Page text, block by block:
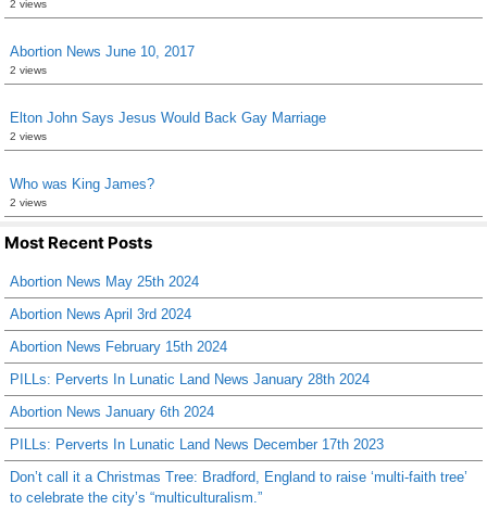
2 views
Abortion News June 10, 2017
2 views
Elton John Says Jesus Would Back Gay Marriage
2 views
Who was King James?
2 views
Most Recent Posts
Abortion News May 25th 2024
Abortion News April 3rd 2024
Abortion News February 15th 2024
PILLs: Perverts In Lunatic Land News January 28th 2024
Abortion News January 6th 2024
PILLs: Perverts In Lunatic Land News December 17th 2023
Don’t call it a Christmas Tree: Bradford, England to raise ‘multi-faith tree’
to celebrate the city’s “multiculturalism.”